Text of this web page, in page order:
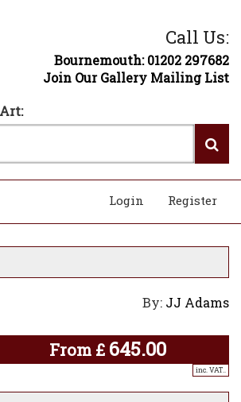
Call Us:
Bournemouth: 01202 297682
Join Our Gallery Mailing List
Register
Login
By: JJ Adams
From £ 645.00
inc. VAT..